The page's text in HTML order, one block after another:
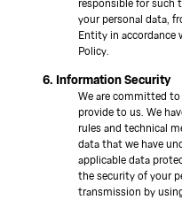
responsible for such
your personal data,
Entity in accordance
Policy.
6. Information Security
We are committed
provide to us. We
rules and technical
data that we have
applicable data
the security of your
transmission by